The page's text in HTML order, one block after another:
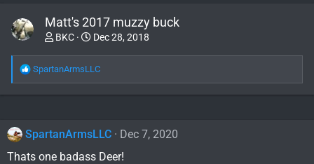
Matt's 2017 muzzy buck
BKC Dec 28, 2018
R
a
i
o
n
SpartanArmsLLC
SpartanArmsLLC
Dec 7, 2020
Thats one badass Deer!